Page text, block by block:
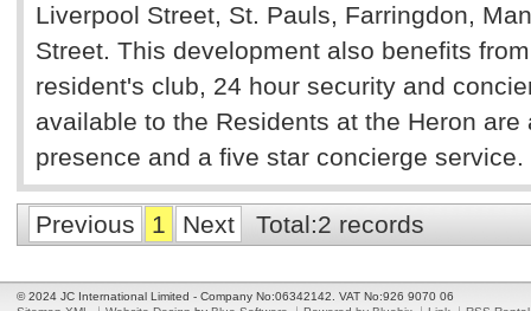
Liverpool Street, St. Pauls, Farringdon,
Street. This development also benefits
resident's club, 24 hour security and
available to the Residents at the Heron are
presence and a five star concierge service.
Previous 1 Next Total:2 records
© 2024 JC International Limited - Company No:06342142. VAT No:926 9070 06